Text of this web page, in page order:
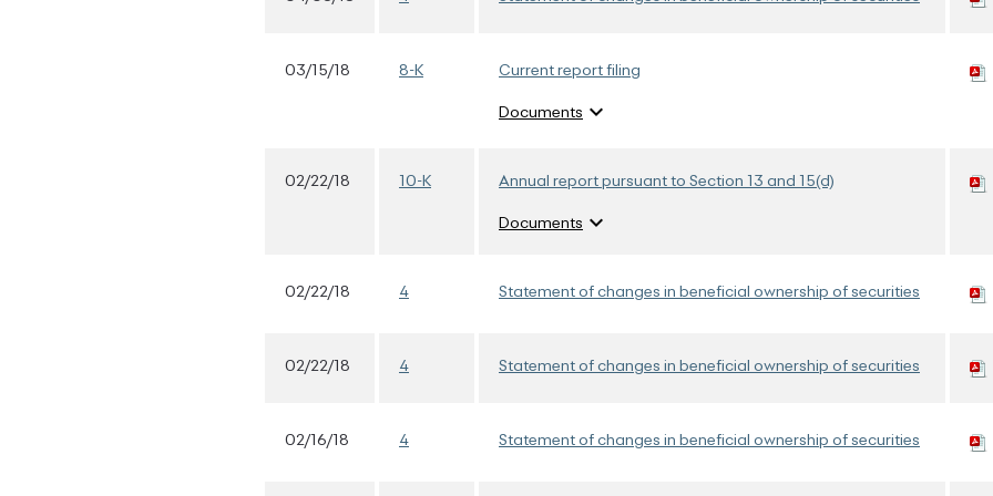
03/15/18 8-K Current report filing
Documents expand_more
02/22/18 10-K Annual report pursuant to Section 13 and 15(d)
Documents expand_more
02/22/18 4 Statement of changes in beneficial ownership of securities
02/22/18 4 Statement of changes in beneficial ownership of securities
02/16/18 4 Statement of changes in beneficial ownership of securities